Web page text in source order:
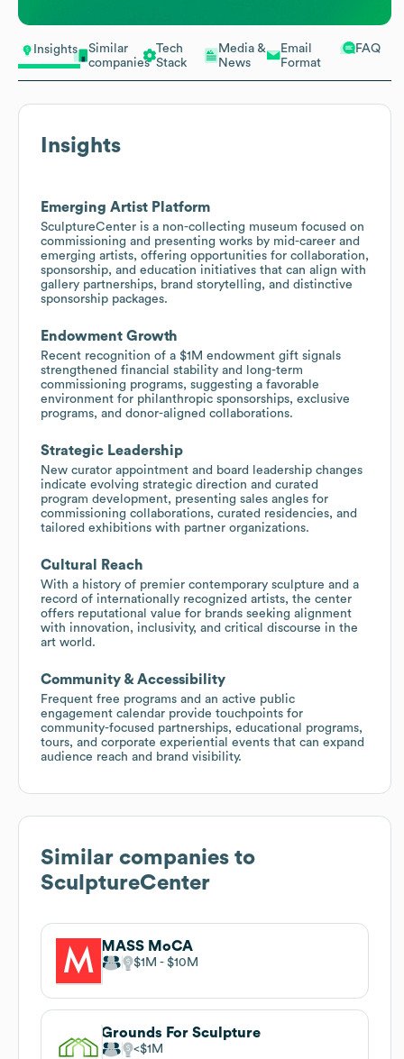
Insights
Similar
companies
Tech
Stack
Media &
News
Email
Format
FAQ
Insights
Emerging Artist Platform
SculptureCenter is a non-collecting museum focused on
commissioning and presenting works by mid-career and
emerging artists, offering opportunities for collaboration,
sponsorship, and education initiatives that can align with
gallery partnerships, brand storytelling, and distinctive
sponsorship packages.
Endowment Growth
Recent recognition of a $1M endowment gift signals
strengthened financial stability and long-term
commissioning programs, suggesting a favorable
environment for philanthropic sponsorships, exclusive
programs, and donor-aligned collaborations.
Strategic Leadership
New curator appointment and board leadership changes
indicate evolving strategic direction and curated
program development, presenting sales angles for
commissioning collaborations, curated residencies, and
tailored exhibitions with partner organizations.
Cultural Reach
With a history of premier contemporary sculpture and a
record of internationally recognized artists, the center
offers reputational value for brands seeking alignment
with innovation, inclusivity, and critical discourse in the
art world.
Community & Accessibility
Frequent free programs and an active public
engagement calendar provide touchpoints for
community-focused partnerships, educational programs,
tours, and corporate experiential events that can expand
audience reach and brand visibility.
Similar companies to
SculptureCenter
MASS MoCA
$1M $10M
Grounds For Sculpture
$1M